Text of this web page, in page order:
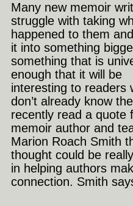
Many new memoir
struggle with taking
happened to them
it into something
something that is
enough that it will be
interesting to readers
don’t already know
recently read a quote
memoir author and
Marion Roach Smith
thought could be
in helping authors
connection. Smith